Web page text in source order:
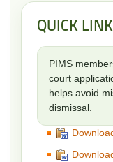
QUICK
PIMS
court
helps avoid
dismissal.